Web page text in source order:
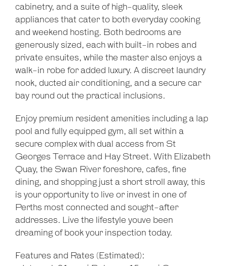
Leaflet| Map data © OpenStreetMapcontributors
Show Map
cabinetry, and a suite of high-quality, sleek
appliances that cater to both everyday cooking
and weekend hosting. Both bedrooms are
generously sized, each with built-in robes and
private ensuites, while the master also enjoys a
walk-in robe for added luxury. A discreet laundry
nook, ducted air conditioning, and a secure car
bay round out the practical inclusions.
Enjoy premium resident amenities including a lap
pool and fully equipped gym, all set within a
secure complex with dual access from St
Georges Terrace and Hay Street. With Elizabeth
Quay, the Swan River foreshore, cafes, fine
dining, and shopping just a short stroll away, this
is your opportunity to live or invest in one of
Perths most connected and sought-after
addresses. Live the lifestyle youve been
dreaming of book your inspection today.
Features and Rates (Estimated):